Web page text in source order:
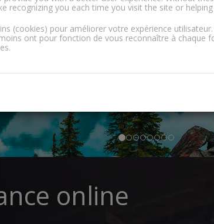
online
recognizing you each time you visit the site or
(cookies) pour améliorer votre expérience
ont pour fonction de vous reconnaître à chaque